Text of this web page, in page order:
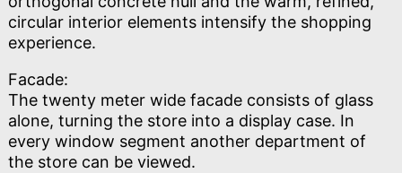
circular interior elements intensify the shopping
experience.
Facade:
The twenty meter wide facade consists of glass
alone, turning the store into a display case. In
every window segment another department of
the store can be viewed.